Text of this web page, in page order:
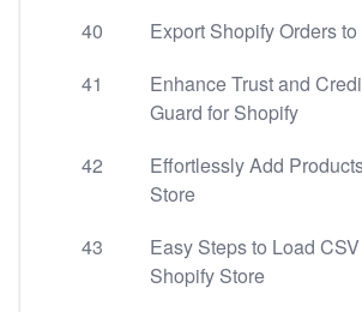
40
Export Shopify Orders
41
Enhance Trust and
Guard for Shopify
42
Effortlessly Add
Store
43
Easy Steps to Load
Shopify Store